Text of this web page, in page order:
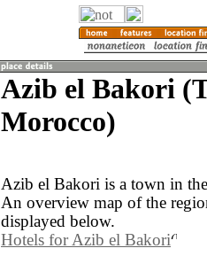
Azib el Bakori
Morocco)
Azib el Bakori is a town in
An overview map of the
displayed below.
Hotels for Azib el Bakori